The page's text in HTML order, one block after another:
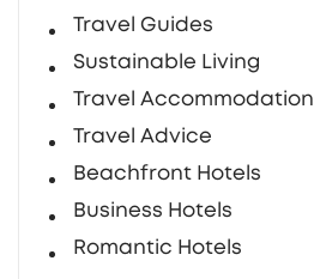
Travel Guides
Sustainable Living
Travel Accommodation
Travel Advice
Beachfront Hotels
Business Hotels
Romantic Hotels